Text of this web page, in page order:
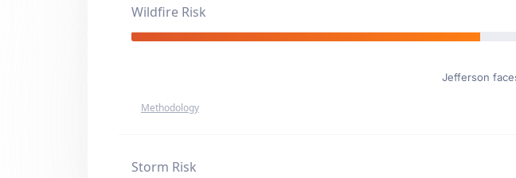
Wildfire Risk
Jefferson
Methodology
Storm Risk